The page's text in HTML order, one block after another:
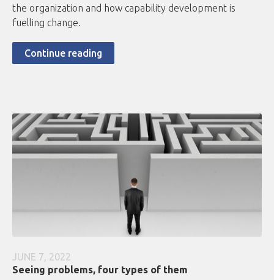
the organization and how capability development is
fuelling change.
Continue reading
JUNE 7, 2022
Seeing problems, four types of them